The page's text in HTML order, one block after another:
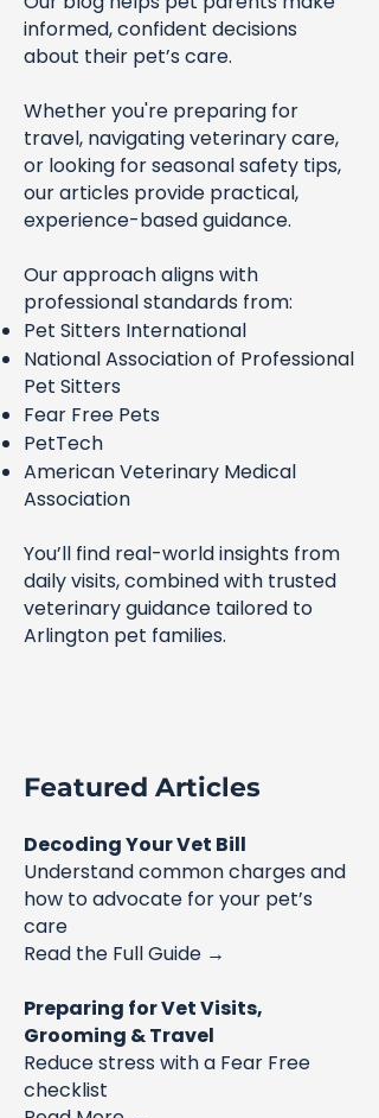
informed, confident decisions
about their pet’s care.
Whether you're preparing for
travel, navigating veterinary care,
or looking for seasonal safety tips,
our articles provide practical,
experience-based guidance.
Our approach aligns with
professional standards from:
Pet Sitters International
National Association of Professional
Pet Sitters
Fear Free Pets
PetTech
American Veterinary Medical
Association
You’ll find real-world insights from
daily visits, combined with trusted
veterinary guidance tailored to
Arlington pet families.
Featured Articles
Decoding Your Vet Bill
Understand common charges and
how to advocate for your pet’s
care
Read the Full Guide →
Preparing for Vet Visits,
Grooming & Travel
Reduce stress with a Fear Free
checklist